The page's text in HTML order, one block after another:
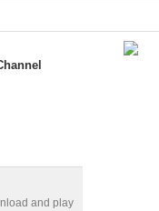
and play